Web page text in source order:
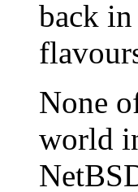
back in
None
world